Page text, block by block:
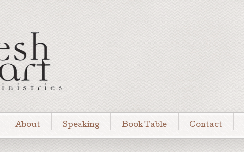
About Speaking Book Table Contact